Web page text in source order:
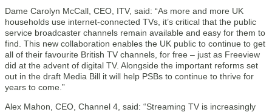
Dame Carolyn McCall, CEO, ITV, said: “As more and more UK
households use internet-connected TVs, it’s critical that the public
service broadcaster channels remain available and easy for them to
find. This new collaboration enables the UK public to continue to get
all of their favourite British TV channels, for free – just as Freeview
did at the advent of digital TV. Alongside the important reforms set
out in the draft Media Bill it will help PSBs to continue to thrive for
years to come.”
Alex Mahon, CEO, Channel 4, said: “Streaming TV is increasingly